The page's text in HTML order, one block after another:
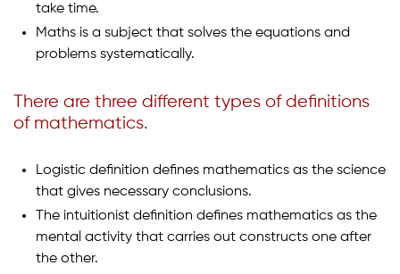
take time.
Maths is a subject that solves the equations and
problems systematically.
There are three different types of definitions
of mathematics.
Logistic definition defines mathematics as the science
that gives necessary conclusions.
The intuitionist definition defines mathematics as the
mental activity that carries out constructs one after
the other.